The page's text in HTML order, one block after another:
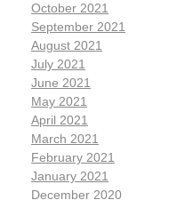
October 2021
September 2021
August 2021
July 2021
June 2021
May 2021
April 2021
March 2021
February 2021
January 2021
December 2020